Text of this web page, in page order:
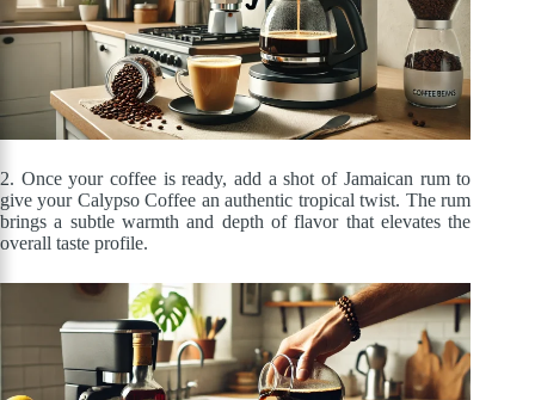
2. Once your coffee is ready, add a shot of Jamaican rum to
give your Calypso Coffee an authentic tropical twist. The rum
brings a subtle warmth and depth of flavor that elevates the
overall taste profile.